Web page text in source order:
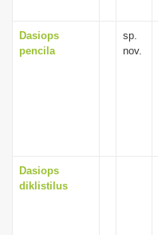
Dasiops
pencila
sp.
nov.
Dasiops
diklistilus